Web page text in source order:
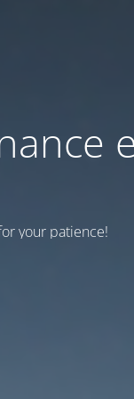
your patience!